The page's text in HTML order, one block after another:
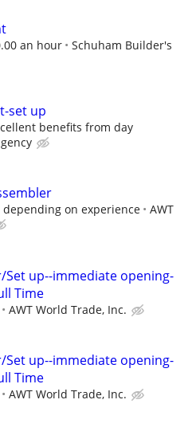
an hour
Schuham Builder's
set up
benefits from day
depending on experience
AWT
Set up--immediate opening-
Time
AWT World Trade, Inc.
Set up--immediate opening-
Time
AWT World Trade, Inc.